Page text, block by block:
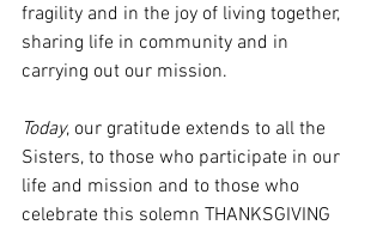
fragility and in the joy of living together,
sharing life in community and in
carrying out our mission.
Today, our gratitude extends to all the
Sisters, to those who participate in our
life and mission and to those who
celebrate this solemn THANKSGIVING